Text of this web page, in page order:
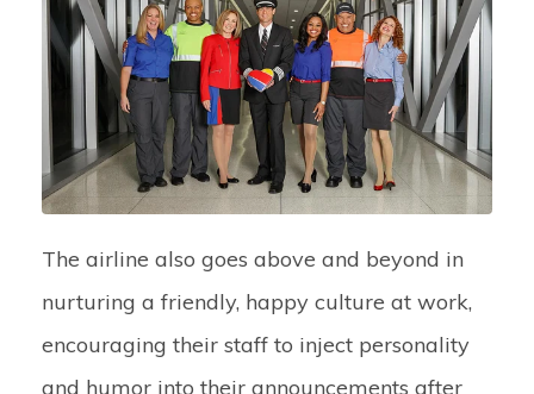
The airline also goes above and beyond in
nurturing a friendly, happy culture at work,
encouraging their staff to inject personality
and humor into their announcements after